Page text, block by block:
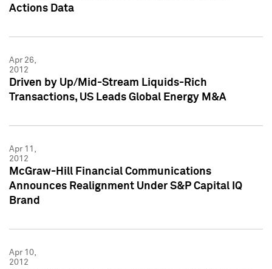
Actions Data
Apr 26,
2012
Driven by Up/Mid-Stream Liquids-Rich
Transactions, US Leads Global Energy M&A
Apr 11,
2012
McGraw-Hill Financial Communications
Announces Realignment Under S&P Capital IQ
Brand
Apr 10,
2012